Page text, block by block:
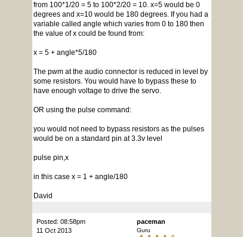
from 100*1/20 = 5 to 100*2/20 = 10. x=5 would be 0
degrees and x=10 would be 180 degrees. If you had a
variable called angle which varies from 0 to 180 then
the value of x could be found from:
x = 5 + angle*5/180
The pwm at the audio connector is reduced in level by
some resistors. You would have to bypass these to
have enough voltage to drive the servo.
OR using the pulse command:
you would not need to bypass resistors as the pulses
would be on a standard pin at 3.3v level
pulse pin,x
in this case x = 1 + angle/180
David
Posted: 08:58pm
11 Oct 2013
paceman
Guru